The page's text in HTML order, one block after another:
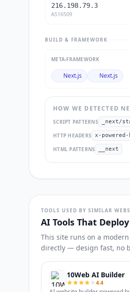
216.198.79.3
AS16509
BUILD & FRAMEWORK
META-FRAMEWORK
Next.js Next.js
HOW WE DETECTED
SCRIPT PATTERNS _next/
HTTP HEADERS x-powered-
HTML PATTERNS __next
TOOLS USED BY SIMILAR
AI Tools That
This site runs on a
directly — design fast, no
10Web AI Builder
4.4